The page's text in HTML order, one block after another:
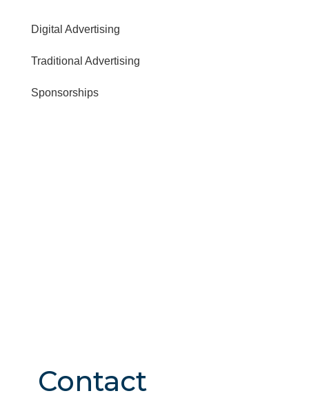
Digital Advertising
Traditional Advertising
Sponsorships
Contact